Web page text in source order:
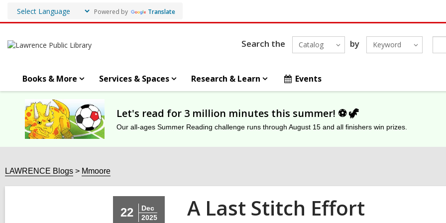
Powered by Translate
Search the Catalog by Keyword
Books & More Services & Spaces Research & Learn Events
Let's read for 3 million minutes this summer! ⚽️ 🦖
Our all-ages Summer Reading challenge runs through August 15 and all finishers win prizes.
LAWRENCE Blogs Mmoore
22
Dec
2025
A Last Stitch Effort